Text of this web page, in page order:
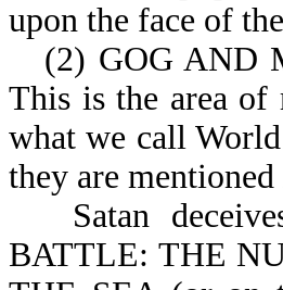
upon the face of
(2) GOG AND
This is the area of
what we call
they are
Satan
BATTLE: THE